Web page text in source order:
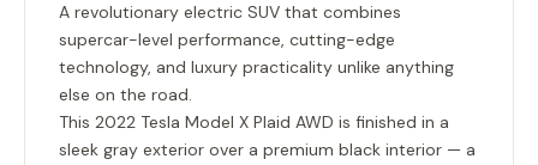
A revolutionary electric SUV that combines
supercar-level performance, cutting-edge
technology, and luxury practicality unlike anything
else on the road.
This 2022 Tesla Model X Plaid AWD is finished in a
sleek gray exterior over a premium black interior — a